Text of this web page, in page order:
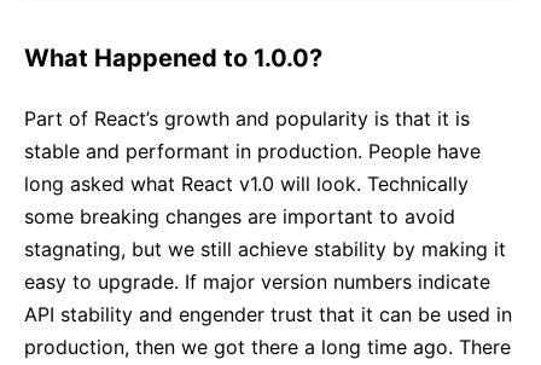
What Happened to 1.0.0?
Part of React’s growth and popularity is that it is
stable and performant in production. People have
long asked what React v1.0 will look. Technically
some breaking changes are important to avoid
stagnating, but we still achieve stability by making it
easy to upgrade. If major version numbers indicate
API stability and engender trust that it can be used in
production, then we got there a long time ago. There